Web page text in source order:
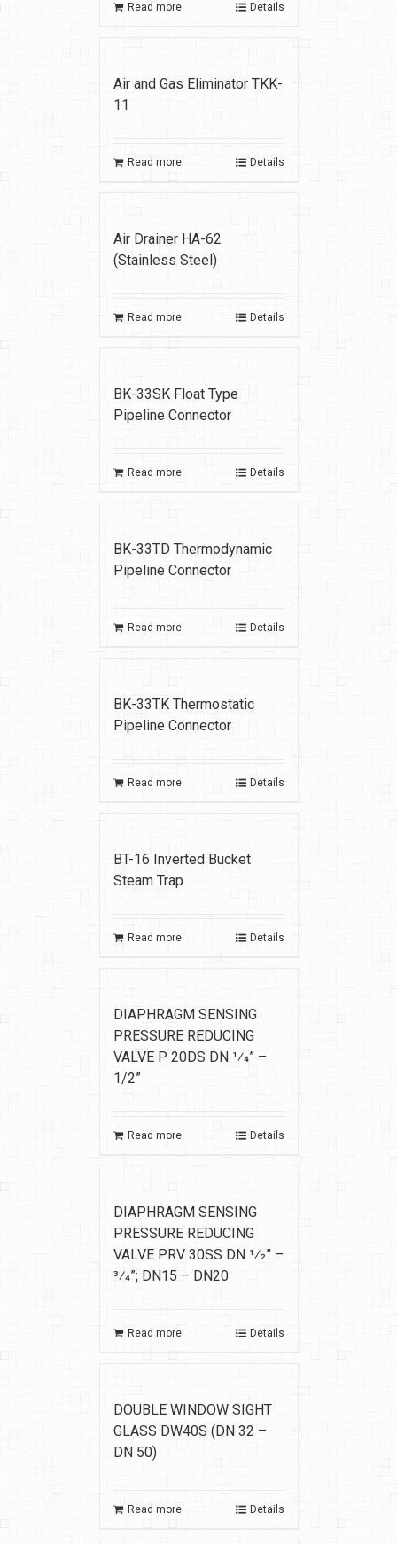
Read more Details
Air and Gas Eliminator TKK-
11
Read more Details
Air Drainer HA-62
(Stainless Steel)
Read more Details
BK-33SK Float Type
Pipeline Connector
Read more Details
BK-33TD Thermodynamic
Pipeline Connector
Read more Details
BK-33TK Thermostatic
Pipeline Connector
Read more Details
BT-16 Inverted Bucket
Steam Trap
Read more Details
DIAPHRAGM SENSING
PRESSURE REDUCING
VALVE P 20DS DN 1⁄4” –
1/2”
Read more Details
DIAPHRAGM SENSING
PRESSURE REDUCING
VALVE PRV 30SS DN 1⁄2” –
3⁄4”; DN15 – DN20
Read more Details
DOUBLE WINDOW SIGHT
GLASS DW40S (DN 32 –
DN 50)
Read more Details